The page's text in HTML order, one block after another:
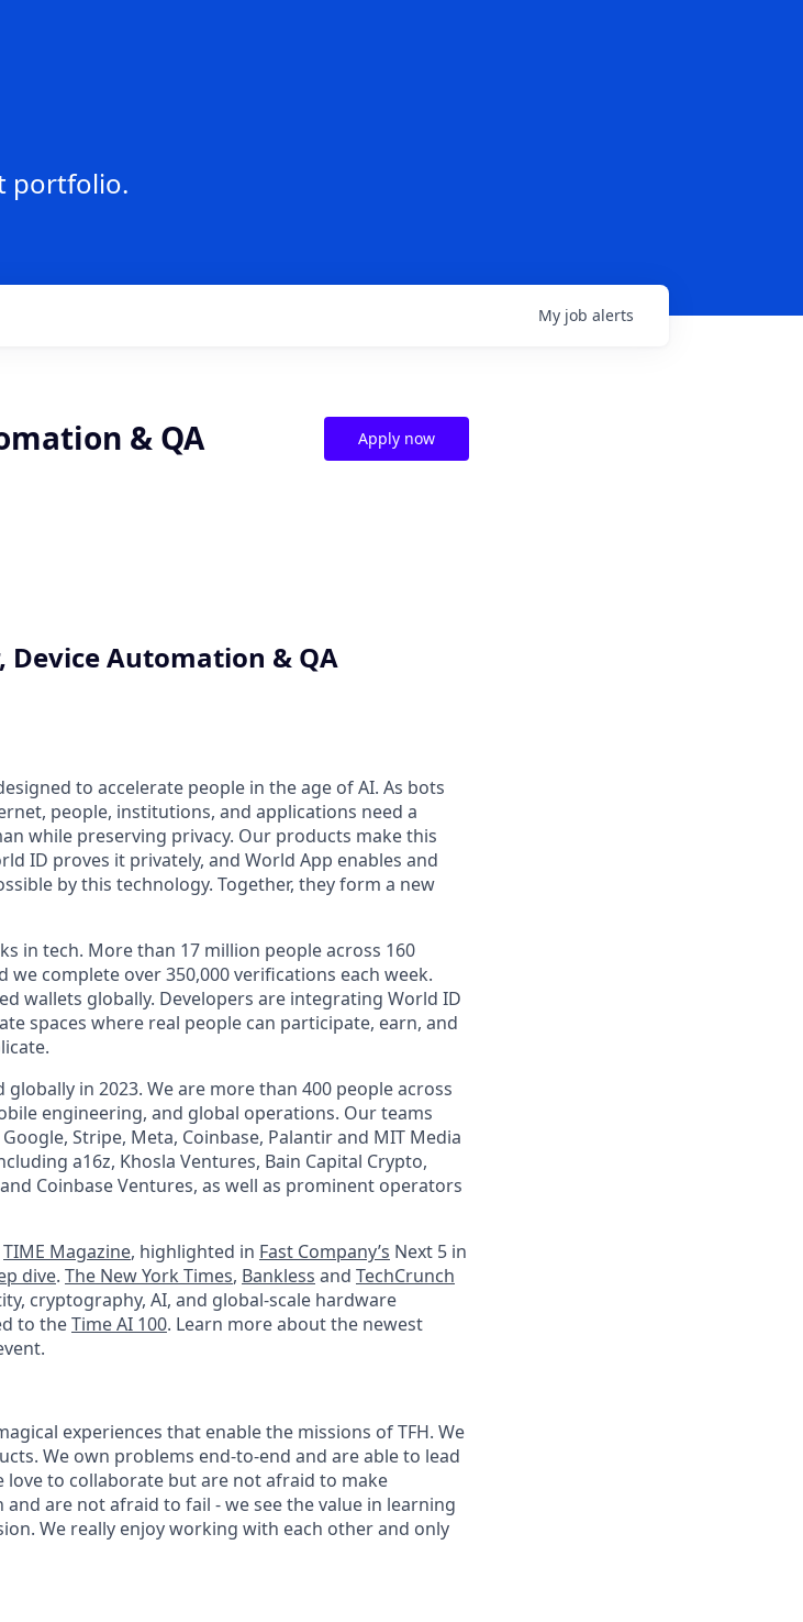
portfolio.
My job alerts
& QA Apply now
Automation & QA
to accelerate people in the age of AI. As bots
people, institutions, and applications need a
while preserving privacy. Our products make this
ID proves it privately, and World App enables and
by this technology. Together, they form a new
in tech. More than 17 million people across 160
complete over 350,000 verifications each week.
wallets globally. Developers are integrating World ID
spaces where real people can participate, earn, and
in 2023. We are more than 400 people across
engineering, and global operations. Our teams
Stripe, Meta, Coinbase, Palantir and MIT Media
a16z, Khosla Ventures, Bain Capital Crypto,
Coinbase Ventures, as well as prominent operators
TIME Magazine, highlighted in Fast Company’s Next 5 in
dive. The New York Times, Bankless and TechCrunch
cryptography, AI, and global-scale hardware
to theTime AI 100. Learn more about the newest
experiences that enable the missions of TFH. We
We own problems end-to-end and are able to lead
love to collaborate but are not afraid to make
are not afraid to fail - we see the value in learning
We really enjoy working with each other and only